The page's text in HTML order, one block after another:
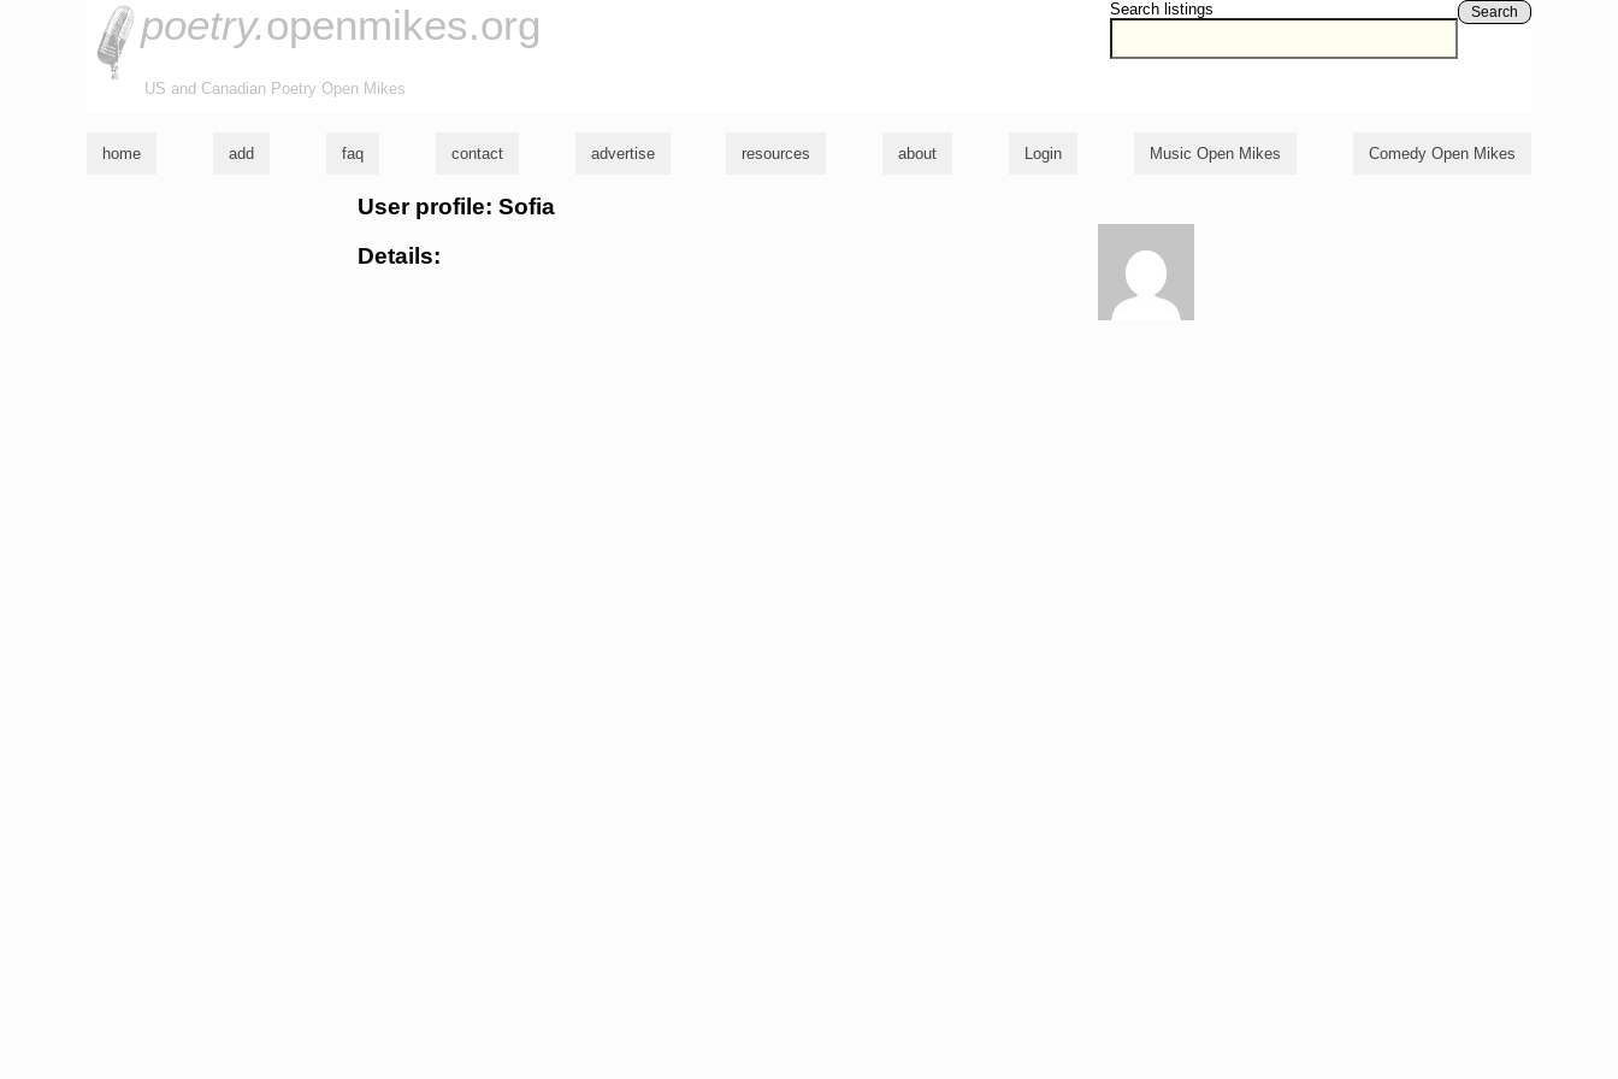
Search listings Search
poetry.openmikes.org
US and Canadian Poetry Open Mikes
home add faq contact advertise resources about Login Music Open Mikes Comedy Open Mikes
User profile: Sofia
Details: